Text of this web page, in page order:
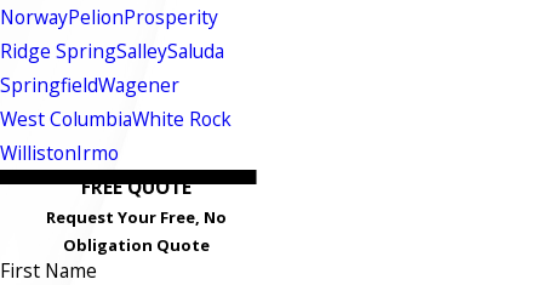
NorwayPelionProsperity
Ridge SpringSalleySaluda
SpringfieldWagener
West ColumbiaWhite Rock
WillistonIrmo
FREE QUOTE
Request Your Free, No
Obligation Quote
First Name